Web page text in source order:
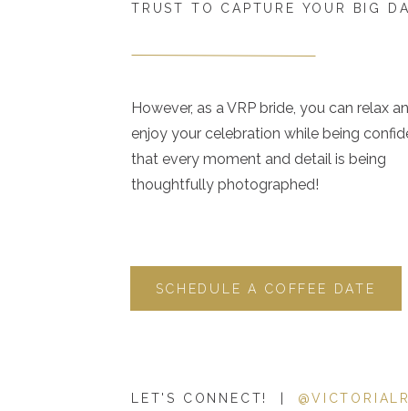
LET'S CONNECT! |
SCHEDULE A COFFEE DATE
However, as a VRP bride, you can relax
enjoy your celebration while being
that every moment and detail is being
thoughtfully photographed!
TRUST TO CAPTURE YOUR BIG